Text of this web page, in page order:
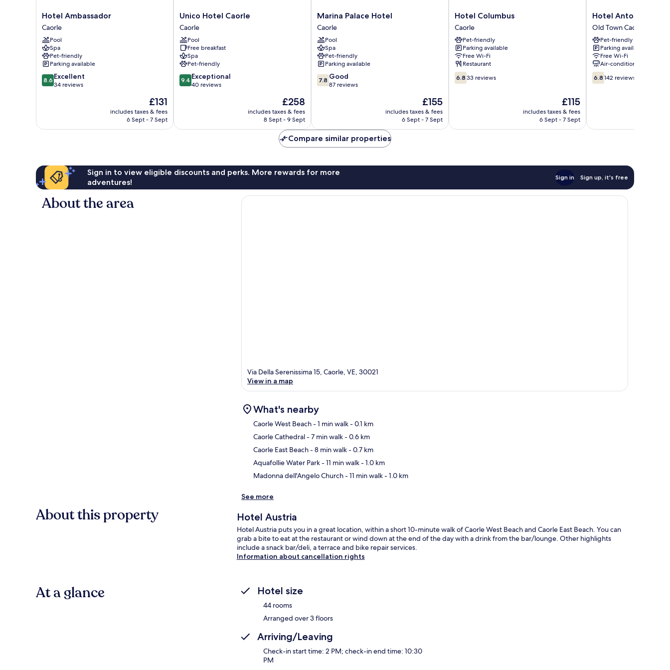
Hotel
Ambassador
Caorle
Hotel Ambassador
Caorle
Pool
Spa
Pet-friendly
Parking available
8.6
out
reviews
8.6 Excellent
34 reviews
The
price
is
£131
includes taxes & fees
6 Sept - 7 Sept
Unico
Hotel
Caorle
Caorle
Unico Hotel Caorle
Caorle
Pool
Free breakfast
Spa
Pet-friendly
9.4
out
reviews
9.4 Exceptional
40 reviews
The
price
is
£258
includes taxes & fees
8 Sept - 9 Sept
Marina
Palace
Hotel
Caorle
Marina Palace Hotel
Caorle
Pool
Spa
Pet-friendly
Parking available
7.8
out
reviews
7.8 Good
87 reviews
The
price
is
£155
includes taxes & fees
6 Sept - 7 Sept
Hotel
Columbus
Caorle
Hotel Columbus
Caorle
Pet-friendly
Parking available
Free Wi-Fi
Restaurant
6.8
out
6.8 33 reviews
The
price
is
£115
includes taxes & fees
6 Sept - 7 Sept
Hotel
Antonella
Old
Town
Caorle
Hotel Antonella
Old Town Caorle
Pet-friendly
Parking available
Free Wi-Fi
Air-conditioning
6.8
out
6.8 142 reviews
Compare similar properties
Sign in to view eligible discounts and perks. More rewards for more
adventures!
Sign in Sign up, it's free
About the area
Via Della Serenissima 15, Caorle, VE, 30021
View in a map
What's nearby
Caorle West Beach- 1 min walk- 0.1 km
Caorle Cathedral- 7 min walk- 0.6 km
Caorle East Beach- 8 min walk- 0.7 km
Aquafollie Water Park- 11 min walk- 1.0 km
Madonna dell'Angelo Church- 11 min walk- 1.0 km
See more
About this property Hotel Austria
Hotel Austria puts you in a great location, within a short 10-minute walk of Caorle West Beach and Caorle East Beach. You can
grab a bite to eat at the restaurant or wind down at the end of the day with a drink from the bar/lounge. Other highlights
include a snack bar/deli, a terrace and bike repair services.
Information about cancellation rights
At a glance Hotel size
44 rooms
Arranged over 3 floors
Arriving/Leaving
Check-in start time: 2 PM; check-in end time: 10:30
PM